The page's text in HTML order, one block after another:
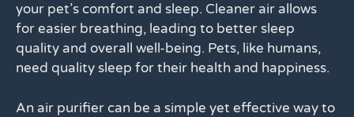
your pet’s comfort and sleep. Cleaner air allows
for easier breathing, leading to better sleep
quality and overall well-being. Pets, like humans,
need quality sleep for their health and happiness.
An air purifier can be a simple yet effective way to